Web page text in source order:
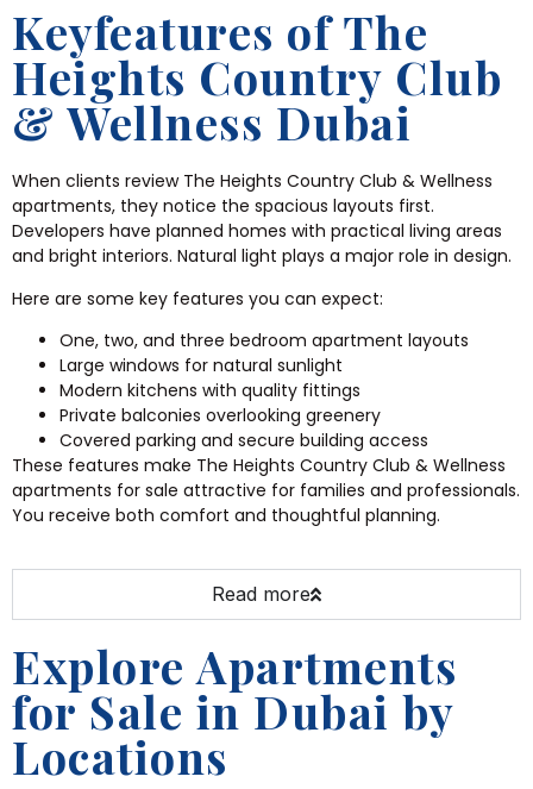
Keyfeatures of The
Heights Country Club
& Wellness Dubai
When clients review The Heights Country Club & Wellness
apartments, they notice the spacious layouts first.
Developers have planned homes with practical living areas
and bright interiors. Natural light plays a major role in design.
Here are some key features you can expect:
One, two, and three bedroom apartment layouts
Large windows for natural sunlight
Modern kitchens with quality fittings
Private balconies overlooking greenery
Covered parking and secure building access
These features make The Heights Country Club & Wellness
apartments for sale attractive for families and professionals.
You receive both comfort and thoughtful planning.
Read more
Explore Apartments
for Sale in Dubai by
Locations